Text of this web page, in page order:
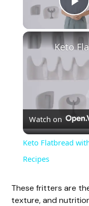
Watch on
Keto Flatbread
Recipes
These fritters are
texture, and